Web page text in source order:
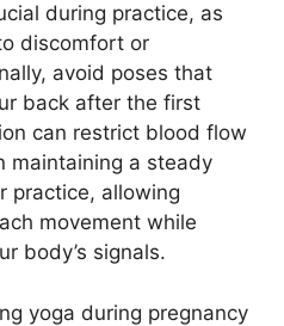
during practice, as
discomfort or
avoid poses that
back after the first
can restrict blood flow
maintaining a steady
practice, allowing
movement while
body’s signals.
yoga during pregnancy